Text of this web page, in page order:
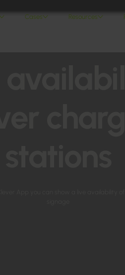
Cases Resources